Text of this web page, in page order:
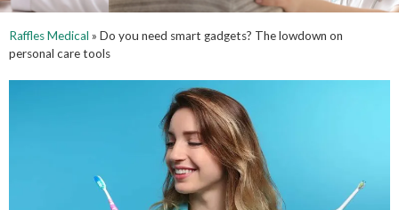
Raffles Medical » Do you need smart gadgets? The lowdown on
personal care tools